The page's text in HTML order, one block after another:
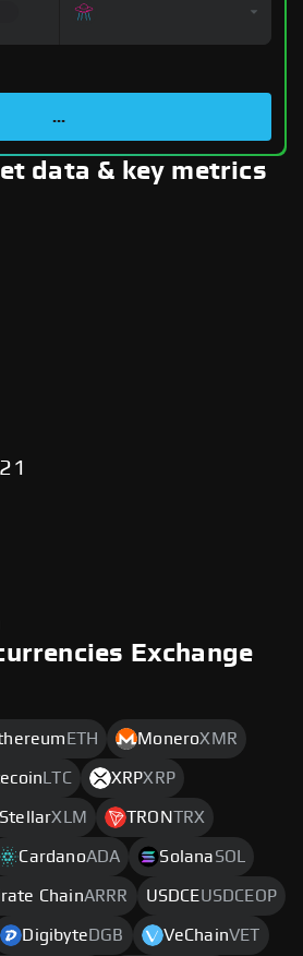
...
data & key metrics
Exchange
ETH MoneroXMR
LTC XRPXRP
StellarXLM TRONTRX
CardanoADA SolanaSOL
ChainARRR USDCEUSDCEOP
Digibyte DGB VeChainVET